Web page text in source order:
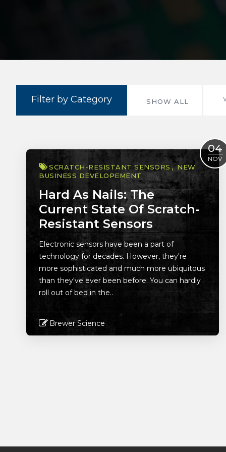
Filter by Category SHOW ALL
04
NOV
SCRATCH-RESISTANT SENSORS
NEW
BUSINESS DEVELOPEMENT
Hard As Nails: The
Current State Of Scratch-
Resistant Sensors
Electronic sensors have been a part of
technology for decades. However, they're
more sophisticated and much more ubiquitous
than they've ever been before. You can hardly
roll out of bed in the..
Brewer Science